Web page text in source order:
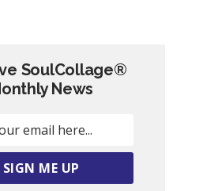
SoulCollage®
News